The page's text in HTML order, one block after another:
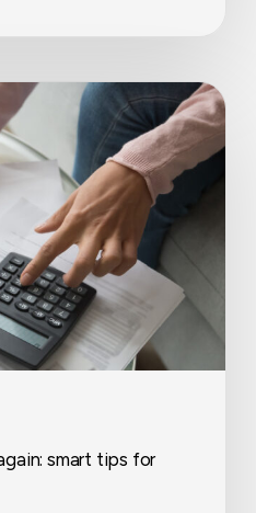
smart tips for